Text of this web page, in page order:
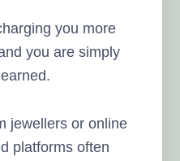
you more
you are simply
jewellers or online
platforms often